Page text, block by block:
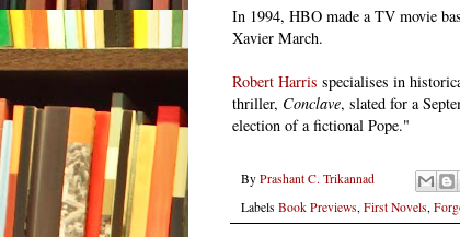
In 1994, HBO made a TV movie
Xavier March.
Robert Harris specialises in
thriller, Conclave, slated for a
election of a fictional Pope."
By Prashant C. Trikannad
Labels Book Previews First Novels